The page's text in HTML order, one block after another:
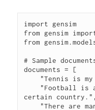
import gensim
from gensim
from
# Sample
documents = [
certain country.",